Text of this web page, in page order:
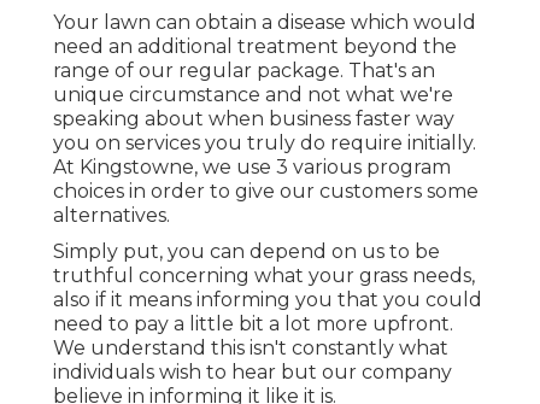
Your lawn can obtain a disease which would
need an additional treatment beyond the
range of our regular package. That's an
unique circumstance and not what we're
speaking about when business faster way
you on services you truly do require initially.
At Kingstowne, we use 3 various program
choices in order to give our customers some
alternatives.
Simply put, you can depend on us to be
truthful concerning what your grass needs,
also if it means informing you that you could
need to pay a little bit a lot more upfront.
We understand this isn't constantly what
individuals wish to hear but our company
believe in informing it like it is.